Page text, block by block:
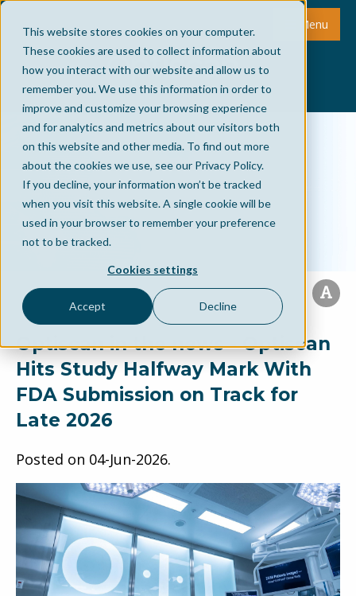
This website stores cookies on your computer.
These cookies are used to collect information about
how you interact with our website and allow us to
remember you. We use this information in order to
improve and customize your browsing experience
and for analytics and metrics about our visitors both
on this website and other media. To find out more
about the cookies we use, see our Privacy Policy.
If you decline, your information won’t be tracked
when you visit this website. A single cookie will be
used in your browser to remember your preference
not to be tracked.
Cookies settings
Accept Decline
Menu
Optiscan in the news - Optiscan
Hits Study Halfway Mark With
FDA Submission on Track for
Late 2026
Posted on 04-Jun-2026.